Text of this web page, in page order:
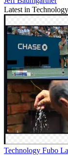
Latest in Technology
Technology Fubo